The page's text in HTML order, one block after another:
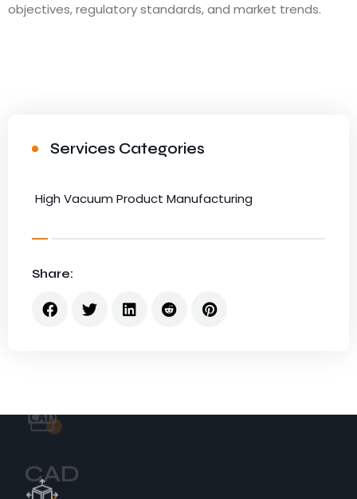
objectives, regulatory standards, and market trends.
Services Categories
High Vacuum Product Manufacturing
Share:
CAD